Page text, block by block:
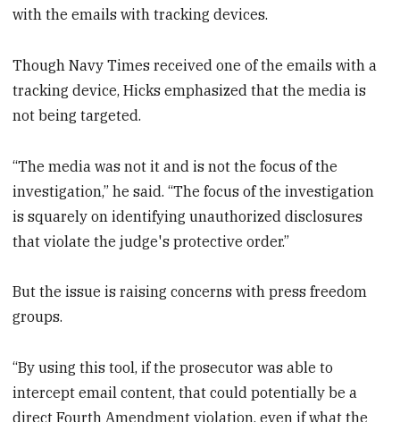
with the emails with tracking devices.
Though Navy Times received one of the emails with a
tracking device, Hicks emphasized that the media is
not being targeted.
“The media was not it and is not the focus of the
investigation,” he said. “The focus of the investigation
is squarely on identifying unauthorized disclosures
that violate the judge's protective order.”
But the issue is raising concerns with press freedom
groups.
“By using this tool, if the prosecutor was able to
intercept email content, that could potentially be a
direct Fourth Amendment violation, even if what the